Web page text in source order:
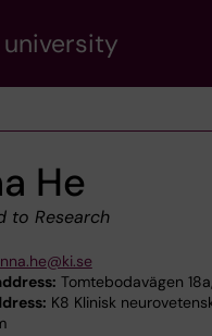
He
to Research
Tomtebodavägen
K8 Klinisk